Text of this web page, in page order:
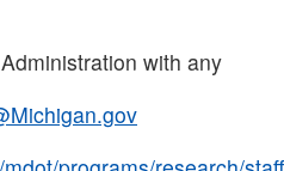
with any